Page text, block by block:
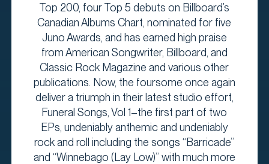
Top 200, four Top 5 debuts on Billboard’s
Canadian Albums Chart, nominated for five
Juno Awards, and has earned high praise
from American Songwriter, Billboard, and
Classic Rock Magazine and various other
publications. Now, the foursome once again
deliver a triumph in their latest studio effort,
Funeral Songs, Vol 1–the first part of two
EPs, undeniably anthemic and undeniably
rock and roll including the songs “Barricade”
and “Winnebago (Lay Low)” with much more